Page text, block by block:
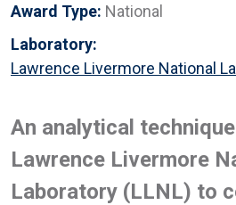
Award Type: National
Laboratory:
Lawrence Livermore National
An analytical
Lawrence Livermore
Laboratory (LLNL) to